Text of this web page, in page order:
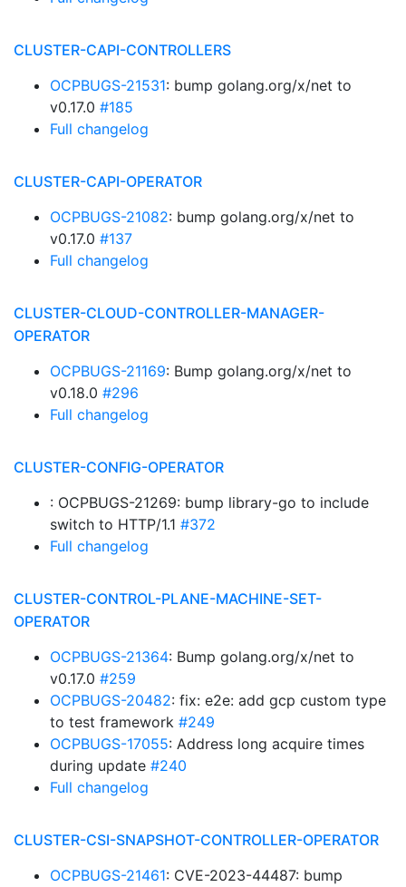
CLUSTER-CAPI-CONTROLLERS
OCPBUGS-21531: bump golang.org/x/net to
v0.17.0 #185
Full changelog
CLUSTER-CAPI-OPERATOR
OCPBUGS-21082: bump golang.org/x/net to
v0.17.0 #137
Full changelog
CLUSTER-CLOUD-CONTROLLER-MANAGER-
OPERATOR
OCPBUGS-21169: Bump golang.org/x/net to
v0.18.0 #296
Full changelog
CLUSTER-CONFIG-OPERATOR
: OCPBUGS-21269: bump library-go to include
switch to HTTP/1.1 #372
Full changelog
CLUSTER-CONTROL-PLANE-MACHINE-SET-
OPERATOR
OCPBUGS-21364: Bump golang.org/x/net to
v0.17.0 #259
OCPBUGS-20482: fix: e2e: add gcp custom type
to test framework #249
OCPBUGS-17055: Address long acquire times
during update #240
Full changelog
CLUSTER-CSI-SNAPSHOT-CONTROLLER-OPERATOR
OCPBUGS-21461: CVE-2023-44487: bump